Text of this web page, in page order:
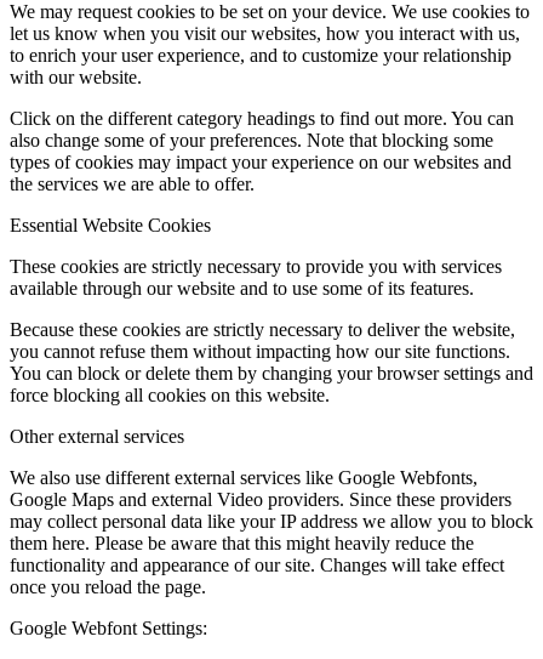
We may request cookies to be set on your device. We use cookies to
let us know when you visit our websites, how you interact with us,
to enrich your user experience, and to customize your relationship
with our website.
Click on the different category headings to find out more. You can
also change some of your preferences. Note that blocking some
types of cookies may impact your experience on our websites and
the services we are able to offer.
Essential Website Cookies
These cookies are strictly necessary to provide you with services
available through our website and to use some of its features.
Because these cookies are strictly necessary to deliver the website,
you cannot refuse them without impacting how our site functions.
You can block or delete them by changing your browser settings and
force blocking all cookies on this website.
Other external services
We also use different external services like Google Webfonts,
Google Maps and external Video providers. Since these providers
may collect personal data like your IP address we allow you to block
them here. Please be aware that this might heavily reduce the
functionality and appearance of our site. Changes will take effect
once you reload the page.
Google Webfont Settings: